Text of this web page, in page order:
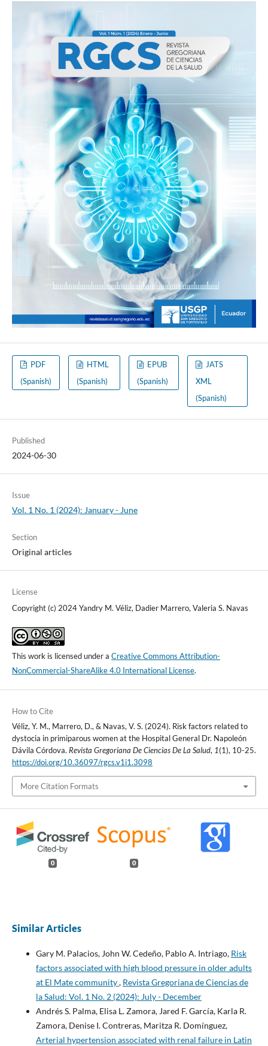
PDF
(Spanish)
HTML
(Spanish)
EPUB
(Spanish)
JATS
XML
(Spanish)
Published
2024-06-30
Issue
Vol. 1 No. 1 (2024): January - June
Section
Original articles
License
Copyright (c) 2024 Yandry M. Véliz, Dadier Marrero, Valeria S. Navas
This work is licensed under a Creative Commons Attribution-
NonCommercial-ShareAlike 4.0 International License.
How to Cite
Véliz, Y. M., Marrero, D., & Navas, V. S. (2024). Risk factors related to
dystocia in primiparous women at the Hospital General Dr. Napoleón
Dávila Córdova. Revista Gregoriana De Ciencias De La Salud, 1(1), 10-25.
https://doi.org/10.36097/rgcs.v1i1.3098
More Citation Formats
0 0
Similar Articles
Gary M. Palacios, John W. Cedeño, Pablo A. Intriago, Risk
factors associated with high blood pressure in older adults
at El Mate community, Revista Gregoriana de Ciencias de
la Salud: Vol. 1 No. 2 (2024): July - December
Andrés S. Palma, Elisa L. Zamora, Jared F. García, Karla R.
Zamora, Denise I. Contreras, Maritza R. Domínguez,
Arterial hypertension associated with renal failure in Latin